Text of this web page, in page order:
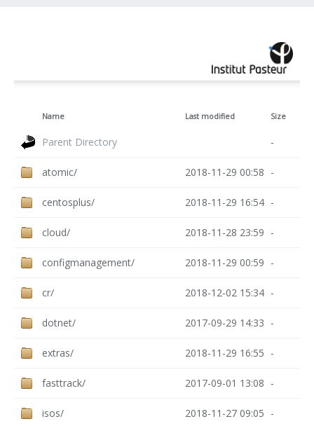
Name Last modified Size
Parent Directory -
atomic/ 2018-11-29 00:58 -
centosplus/ 2018-11-29 16:54 -
cloud/ 2018-11-28 23:59 -
configmanagement/ 2018-11-29 00:59 -
cr/ 2018-12-02 15:34 -
dotnet/ 2017-09-29 14:33 -
extras/ 2018-11-29 16:55 -
fasttrack/ 2017-09-01 13:08 -
isos/ 2018-11-27 09:05 -